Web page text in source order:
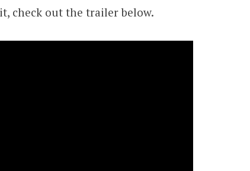
check out the trailer below.